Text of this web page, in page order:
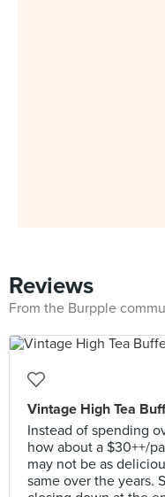
Reviews
From the Burpple
Vintage High Tea
Instead of spending
how about a $30++/
may not be as
same over the years.